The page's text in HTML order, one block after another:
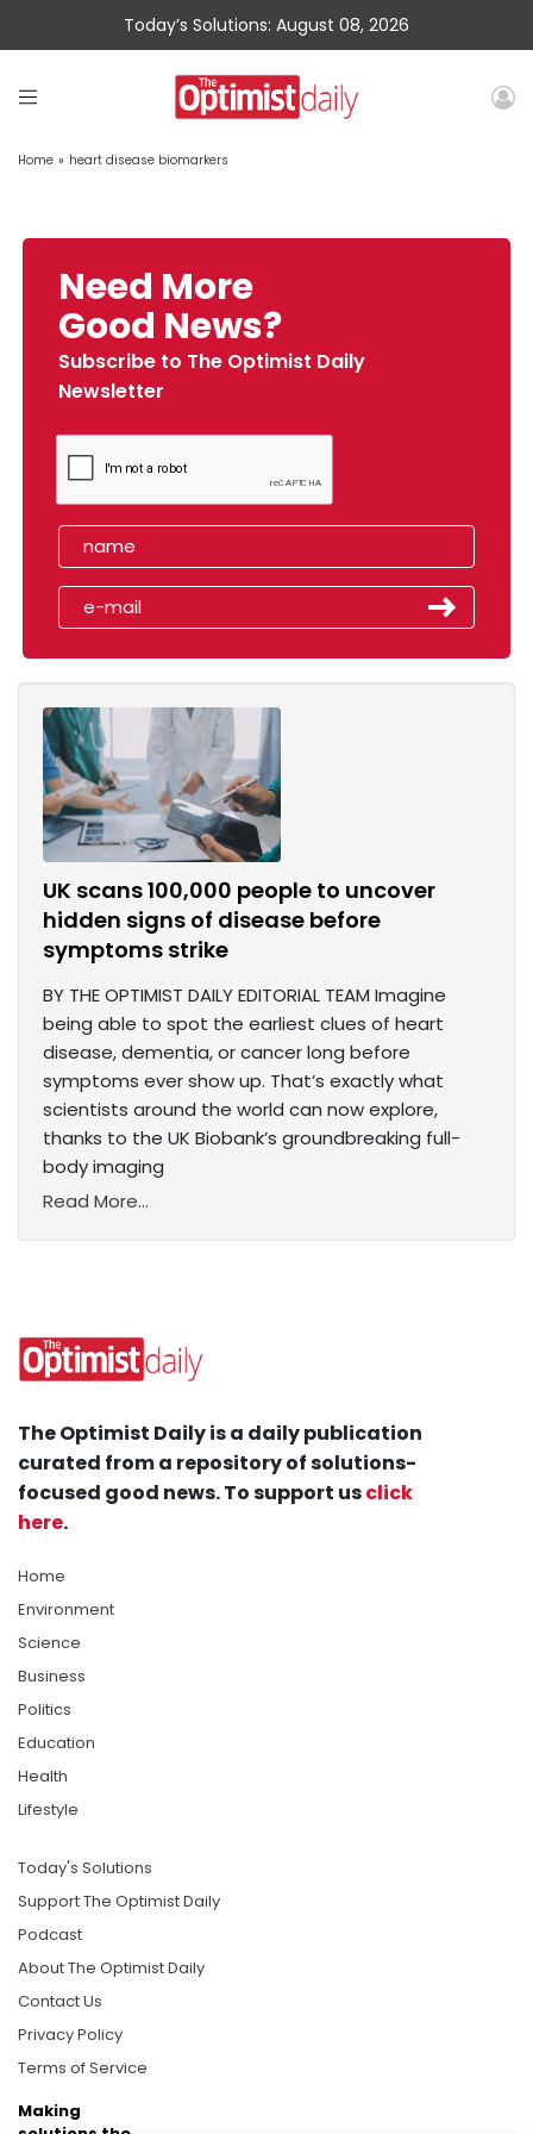
Today’s Solutions: August 08, 2026
Home » heart disease biomarkers
Need More
Good News?
Subscribe to The Optimist Daily
Newsletter
UK scans 100,000 people to uncover
hidden signs of disease before
symptoms strike
BY THE OPTIMIST DAILY EDITORIAL TEAM Imagine
being able to spot the earliest clues of heart
disease, dementia, or cancer long before
symptoms ever show up. That’s exactly what
scientists around the world can now explore,
thanks to the UK Biobank’s groundbreaking full-
body imaging
Read More...
The Optimist Daily is a daily publication
curated from a repository of solutions-
focused good news. To support usclick
here.
Home
Environment
Science
Business
Politics
Education
Health
Lifestyle
Today's Solutions
Support The Optimist Daily
Podcast
About The Optimist Daily
Contact Us
Privacy Policy
Terms of Service
Making